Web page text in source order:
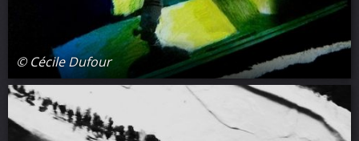
© Cécile Dufour